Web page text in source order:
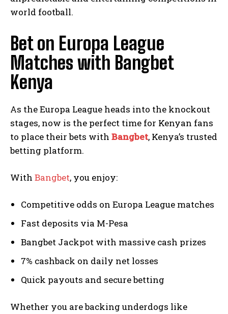
world football.
Bet on Europa League
Matches with Bangbet
Kenya
As the Europa League heads into the knockout
stages, now is the perfect time for Kenyan fans
to place their bets with Bangbet, Kenya’s trusted
betting platform.
With Bangbet, you enjoy:
Competitive odds on Europa League matches
Fast deposits via M-Pesa
Bangbet Jackpot with massive cash prizes
7% cashback on daily net losses
Quick payouts and secure betting
Whether you are backing underdogs like